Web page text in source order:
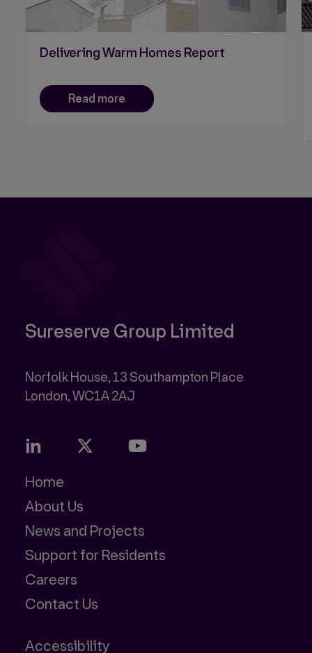
Delivering Warm Homes Report
Read more
Sureserve Group Limited
Norfolk House, 13 Southampton Place
Home
About Us
News and Projects
Support for Residents
Careers
Contact Us
Accessibility